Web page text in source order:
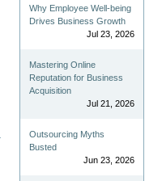
Why Employee Well-being
Drives Business Growth
Jul 23, 2026
Mastering Online
Reputation for Business
Acquisition
Jul 21, 2026
Outsourcing Myths
Busted
Jun 23, 2026